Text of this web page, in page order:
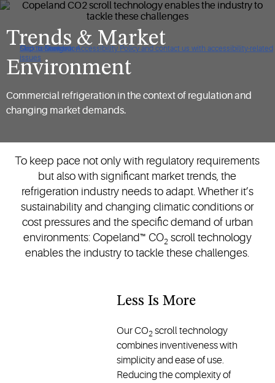
Click to view our Accessibility Policy and contact us with accessibility-related
issues
Skip to Navigation
Skip to Content
Skip to Search
Trends & Market
Environment
Commercial refrigeration in the context of regulation and
changing market demands.
To keep pace not only with regulatory requirements
but also with significant market trends, the
refrigeration industry needs to adapt. Whether it’s
sustainability and changing climatic conditions or
cost pressures and the specific demand of urban
environments: Copeland™ CO2 scroll technology
enables the industry to tackle these challenges.
Less Is More
Our CO2 scroll technology
combines inventiveness with
simplicity and ease of use.
Reducing the complexity of